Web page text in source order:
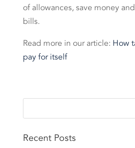
of allowances, save money
bills.
Read more in our article: How
pay for itself
Recent Posts